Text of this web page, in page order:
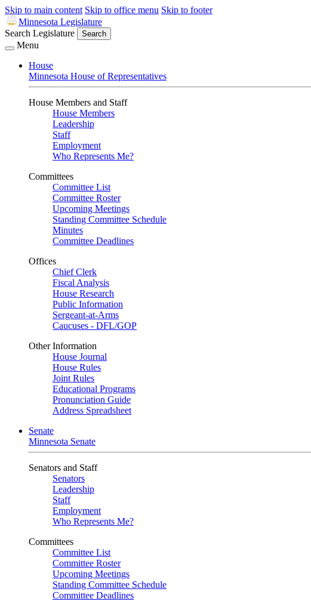
Skip to main content Skip to office menu Skip to footer
Minnesota Legislature
Search Legislature
Search
Menu
House
Minnesota House of Representatives
House Members and Staff
House Members
Leadership
Staff
Employment
Who Represents Me?
Committees
Committee List
Committee Roster
Upcoming Meetings
Standing Committee Schedule
Minutes
Committee Deadlines
Offices
Chief Clerk
Fiscal Analysis
House Research
Public Information
Sergeant-at-Arms
Caucuses - DFL/GOP
Other Information
House Journal
House Rules
Joint Rules
Educational Programs
Pronunciation Guide
Address Spreadsheet
Senate
Minnesota Senate
Senators and Staff
Senators
Leadership
Staff
Employment
Who Represents Me?
Committees
Committee List
Committee Roster
Upcoming Meetings
Standing Committee Schedule
Committee Deadlines